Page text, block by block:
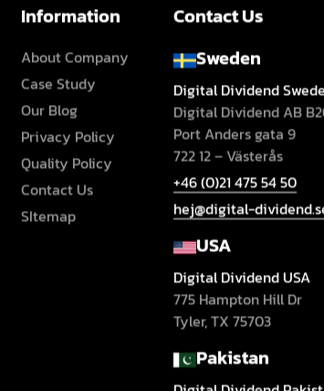
Information
About Company
Case Study
Our Blog
Privacy Policy
Quality Policy
Contact Us
SItemap
Contact Us
Sweden
Digital Dividend
Digital Dividend AB
Port Anders gata 9
722 12 – Västerås
+46 (0)21 475 54 50
hej@digital-
USA
Digital Dividend USA
775 Hampton Hill Dr
Tyler, TX 75703
Pakistan